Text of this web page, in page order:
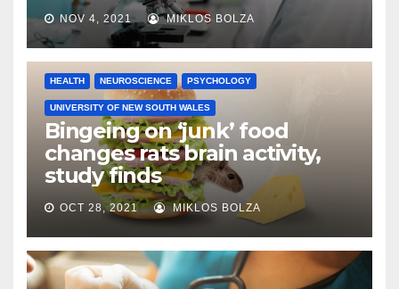
NOV 4, 2021 MIKLOS BOLZA
HEALTH NEUROSCIENCE PSYCHOLOGY
UNIVERSITY OF NEW SOUTH WALES
Bingeing on ‘junk’ food
changes rats brain activity,
study finds
OCT 28, 2021 MIKLOS BOLZA